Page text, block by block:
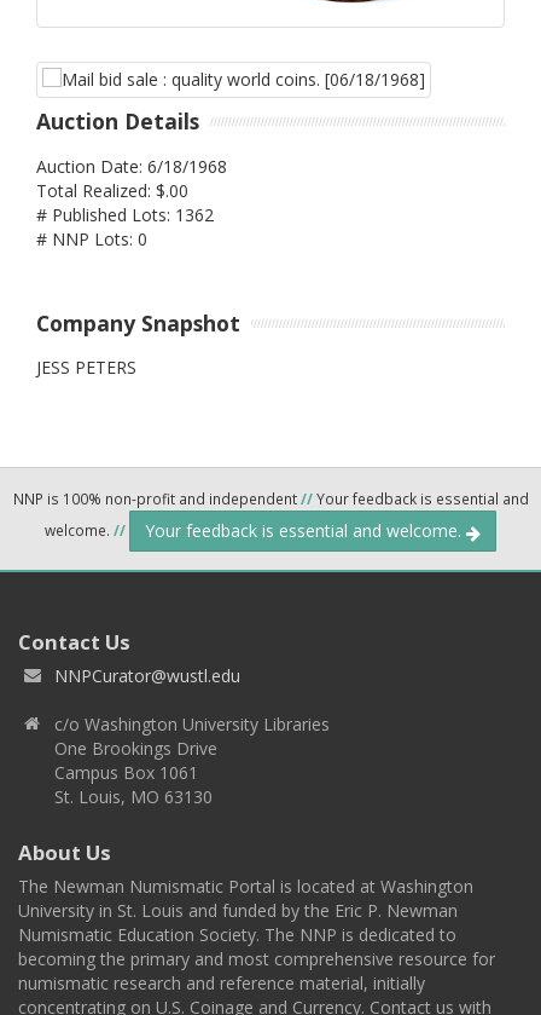
Auction Details
Auction Date: 6/18/1968
Total Realized: $.00
# Published Lots: 1362
# NNP Lots: 0
Company Snapshot
JESS PETERS
NNP is 100% non-profit and independent//Your feedback is essential and
welcome. // Your feedback is essential and welcome.
Contact Us
NNPCurator@wustl.edu
c/o Washington University Libraries
One Brookings Drive
Campus Box 1061
St. Louis, MO 63130
About Us
The Newman Numismatic Portal is located at Washington
University in St. Louis and funded by the Eric P. Newman
Numismatic Education Society. The NNP is dedicated to
becoming the primary and most comprehensive resource for
numismatic research and reference material, initially
concentrating on U.S. Coinage and Currency. Contact us with